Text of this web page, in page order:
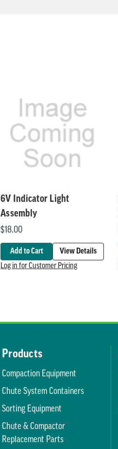
6V Indicator Light
Assembly
$18.00
Add to Cart
View Details
Log in for Customer Pricing
Products
Compaction Equipment
Chute System Containers
Sorting Equipment
Chute & Compactor
Replacement Parts